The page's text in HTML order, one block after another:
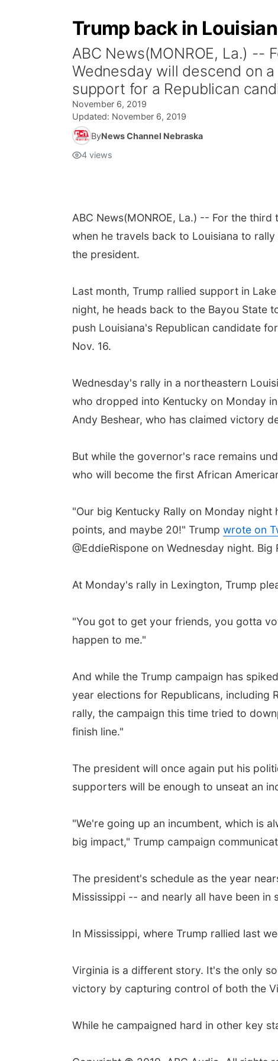
Trump back in
ABC News(MONROE, La.) --
Wednesday will descend on
support for a Republican
November 6, 2019
Updated: November 6, 2019
ByNews Channel Nebraska
4 views
ABC News(MONROE, La.) -- For the
when he travels back to Louisiana to
the president.
Last month, Trump rallied support in
night, he heads back to the Bayou State
push Louisiana's Republican candidate
Nov. 16.
Wednesday's rally in a northeastern
who dropped into Kentucky on Monday
Andy Beshear, who has claimed victory
But while the governor's race remains
who will become the first African
"Our big Kentucky Rally on Monday
points, and maybe 20!" Trump wrote on
@EddieRispone on Wednesday night. Big
At Monday's rally in Lexington, Trump
"You got to get your friends, you gotta
happen to me."
And while the Trump campaign has
year elections for Republicans, including
rally, the campaign this time tried to
finish line."
The president will once again put his
supporters will be enough to unseat an
"We're going up an incumbent, which is
big impact," Trump campaign
The president's schedule as the year
Mississippi -- and nearly all have been
In Mississippi, where Trump rallied last
Virginia is a different story. It's the only
victory by capturing control of both the
While he campaigned hard in other key